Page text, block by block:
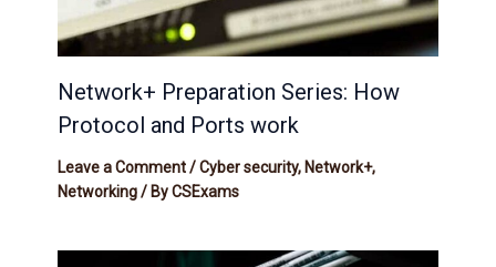
Network+ Preparation Series: How
Protocol and Ports work
Leave a Comment /Cyber security, Network+,
Networking/ ByCSExams